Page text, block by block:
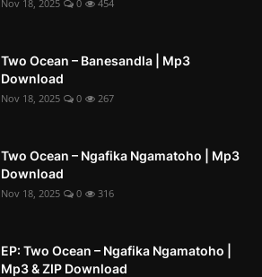
Nov 18, 2025 0 454
Two Ocean – Banesandla | Mp3
Download
Nov 18, 2025 0 267
Two Ocean – Ngafika Ngamatoho | Mp3
Download
Nov 18, 2025 0 316
EP: Two Ocean – Ngafika Ngamatoho |
Mp3 & ZIP Download